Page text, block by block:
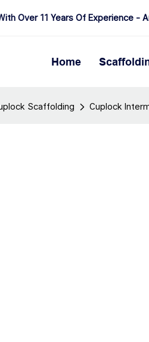
Over 11 Years Of Experience -
Home
Scaffolding Cuplock